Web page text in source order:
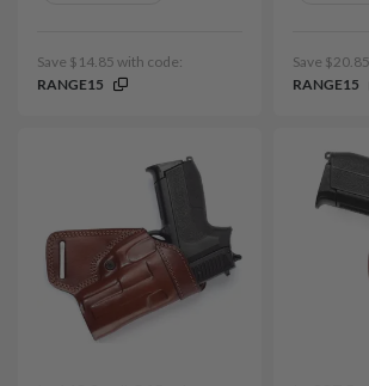
Save $14.85 with code:
RANGE15
Save
RANGE15